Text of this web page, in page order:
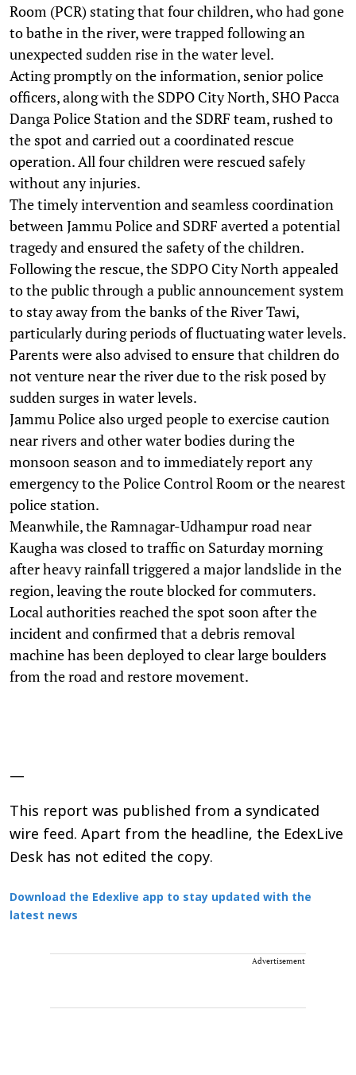
Room (PCR) stating that four children, who had gone
to bathe in the river, were trapped following an
unexpected sudden rise in the water level.
Acting promptly on the information, senior police
officers, along with the SDPO City North, SHO Pacca
Danga Police Station and the SDRF team, rushed to
the spot and carried out a coordinated rescue
operation. All four children were rescued safely
without any injuries.
The timely intervention and seamless coordination
between Jammu Police and SDRF averted a potential
tragedy and ensured the safety of the children.
Following the rescue, the SDPO City North appealed
to the public through a public announcement system
to stay away from the banks of the River Tawi,
particularly during periods of fluctuating water levels.
Parents were also advised to ensure that children do
not venture near the river due to the risk posed by
sudden surges in water levels.
Jammu Police also urged people to exercise caution
near rivers and other water bodies during the
monsoon season and to immediately report any
emergency to the Police Control Room or the nearest
police station.
Meanwhile, the Ramnagar-Udhampur road near
Kaugha was closed to traffic on Saturday morning
after heavy rainfall triggered a major landslide in the
region, leaving the route blocked for commuters.
Local authorities reached the spot soon after the
incident and confirmed that a debris removal
machine has been deployed to clear large boulders
from the road and restore movement.
—
This report was published from a syndicated
wire feed. Apart from the headline, the EdexLive
Desk has not edited the copy.
Download the Edexlive app to stay updated with the
latest news
Advertisement